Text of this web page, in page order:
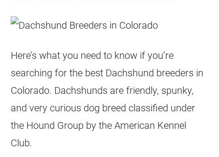
Here’s what you need to know if you’re
searching for the best Dachshund breeders in
Colorado. Dachshunds are friendly, spunky,
and very curious dog breed classified under
the Hound Group by the American Kennel
Club.